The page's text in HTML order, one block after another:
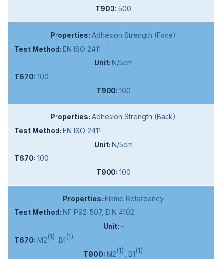
500
Adhesion Strength (Face)
EN ISO 2411
N/5cm
100
100
Adhesion Strength (Back)
EN ISO 2411
N/5cm
100
100
Flame Retardancy
NF P92-507, DIN 4102
-
M2(1) , B1(1)
M2(1) , B1(1)